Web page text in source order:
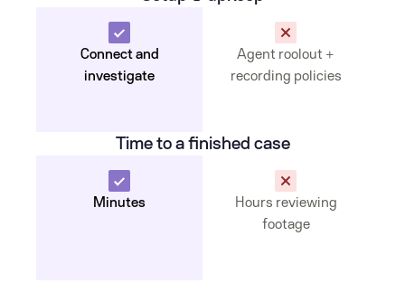
Connect and
investigate
Agent roolout +
recording policies
Time to a finished case
Minutes
Hours reviewing
footage